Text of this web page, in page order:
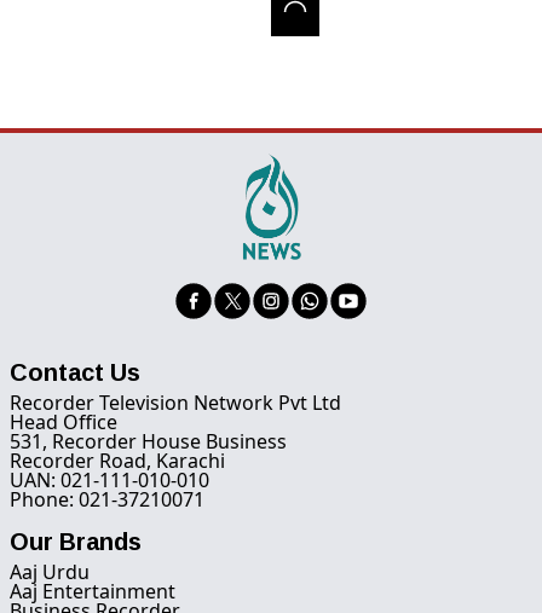
Contact Us
Recorder Television Network Pvt Ltd
Head Office
531, Recorder House Business
Recorder Road, Karachi
UAN: 021-111-010-010
Phone: 021-37210071
Our Brands
Aaj Urdu
Aaj Entertainment